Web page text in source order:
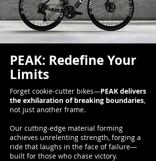
PEAK: Redefine Your
Limits
Forget cookie-cutter bikes—PEAK delivers
the exhilaration of breaking boundaries,
not just another frame.
Our cutting-edge material forming
achieves unrelenting strength, forging a
ride that laughs in the face of failure—
built for those who chase victory.